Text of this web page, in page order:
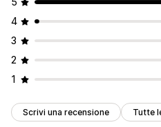
4
3
2
1
Scrivi una recensione Tutte